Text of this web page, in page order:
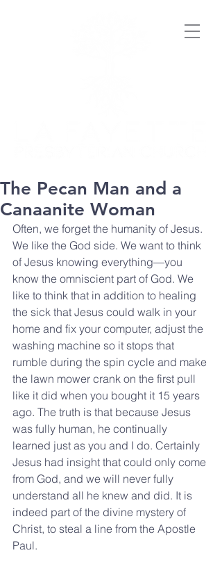
The Pecan Man and a
Canaanite Woman
Often, we forget the humanity of Jesus.
We like the God side. We want to think
of Jesus knowing everything—you
know the omniscient part of God. We
like to think that in addition to healing
the sick that Jesus could walk in your
home and fix your computer, adjust the
washing machine so it stops that
rumble during the spin cycle and make
the lawn mower crank on the first pull
like it did when you bought it 15 years
ago. The truth is that because Jesus
was fully human, he continually
learned just as you and I do. Certainly
Jesus had insight that could only come
from God, and we will never fully
understand all he knew and did. It is
indeed part of the divine mystery of
Christ, to steal a line from the Apostle
Paul.